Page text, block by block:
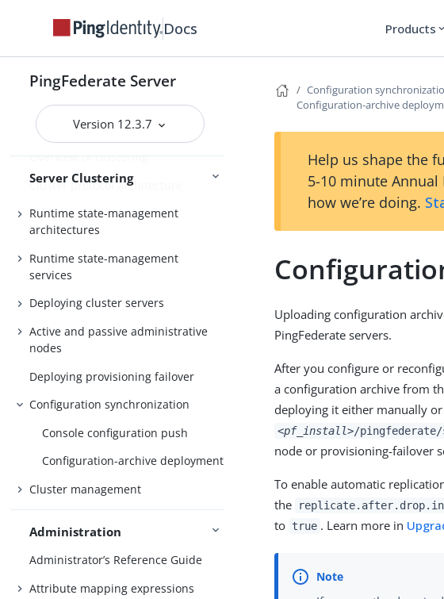
Docs Products expand_more
PingFederate Server
Version 12.3.7
Configuration
Metadata
Active Directory and Kerberos
Server Clustering
Server Clustering Guide
Overview of clustering
Cluster protocol architecture
Runtime state-management
architectures
Runtime state-management
services
Deploying cluster servers
Active and passive administrative
nodes
Deploying provisioning failover
Configuration synchronization
Console configuration push
Configuration-archive deployment
Cluster management
Administration
Administrator’s Reference Guide
Attribute mapping expressions
Configuration
Configuration-archive
Help us shape the
5-10 minute
how we’re doing.
Uploading configuration
PingFederate servers.
After you configure or
a configuration archive from
deploying it either manually
<pf_install>/
node or provisioning-failover
To enable automatic
the
to true . Learn more in